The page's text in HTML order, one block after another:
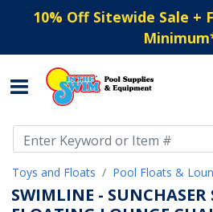
10% Off Sitewide Sale +
Minimum
Toys and Floats Pool Floats &
SWIMLINE - SUNCHASER